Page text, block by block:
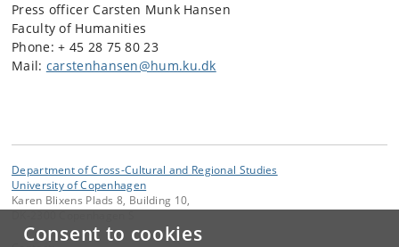
Consent to cookies
Press officer Carsten Munk Hansen
Faculty of Humanities
Phone: + 45 28 75 80 23
Mail: carstenhansen@hum.ku.dk
Department of Cross-Cultural and Regional Studies
University of Copenhagen
Karen Blixens Plads 8, Building 10,